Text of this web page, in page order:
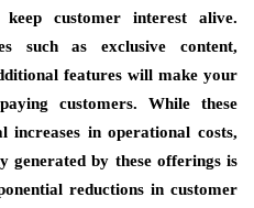
customer interest alive.
such as exclusive content,
features will make your
customers. While these
increases in operational costs,
generated by these offerings is
reductions in customer